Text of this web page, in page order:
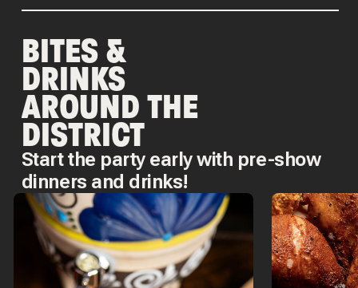
BITES &
DRINKS
AROUND THE
DISTRICT
Start the party early with pre-show
dinners and drinks!